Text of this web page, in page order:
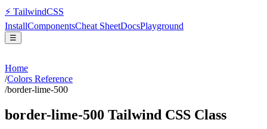
⚡ TailwindCSS
InstallComponentsCheat SheetDocsPlayground
☰
Home
/Colors Reference
/border-lime-500
border-lime-500 Tailwind CSS Class